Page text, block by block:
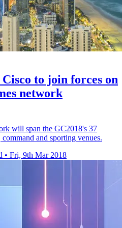
Cisco to join forces on
network
will span the GC2018's 37
and sporting venues.
• Fri, 9th Mar 2018